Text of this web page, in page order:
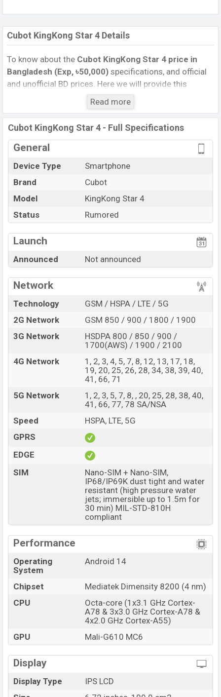
Cubot KingKong Star 4 Details
To know about the Cubot KingKong Star 4 price in
Bangladesh (Exp, ৳50,000) specifications, and official
and unofficial BD prices. Here we will provide this
phone’s official image, full specification, official and
unofficial update price in Bangladesh, Launch Date,
Reviews, Colors, Variants, RAM, Internal Storage,
Performance, buying guide, features, and every single
feature rating, and also give important news and
phones. Cubot was Exp. Oct 2026 released a new
smartphone KingKong Star 4 in Bangladesh’s official
market.
Cubot KingKong Star 4 Price & Release Date
Bangladesh
The latest update of Cubot KingKong Star 4 Price in
Bangladesh 2025. Check full specs of Cubot KingKong
Star 4 with its features, reviews, comparison, Unofficial
and this product every best single feature ratings, etc.
this country in
Rumored
Price
BDT. 50,000(Exp)
Exp. Oct 2026
Variant
256GB
Cubot KingKong Star 4 Price in Bangladesh
Cubot KingKong Star 4 price in Bangladesh is
expected to be BDT. about 50,000
Cubot KingKong Star 4 which is expected to be available
inBlack
variants online stores and
showrooms in Bangladesh.
Read more
Cubot KingKong Star 4 - Full Specifications
General
Device Type
Smartphone
Brand
Cubot
Model
KingKong Star 4
Status
Rumored
Launch
Announced Not announced
Network
Technology
GSM / HSPA / LTE / 5G
2G Network
GSM 850 / 900 / 1800 / 1900
3G Network
HSDPA 800 / 850 / 900 /
1700(AWS) / 1900 / 2100
4G Network
1, 2, 3, 4, 5, 7, 8, 12, 13, 17, 18,
19, 20, 25, 26, 28, 34, 38, 39, 40,
41, 66, 71
5G Network
1, 2, 3, 5, 7, 8, , 20, 25, 28, 38, 40,
41, 66, 77, 78 SA/NSA
Speed
HSPA, LTE, 5G
GPRS
EDGE
SIM
Nano-SIM + Nano-SIM,
IP68/IP69K dust tight and water
resistant (high pressure water
jets; immersible up to 1.5m for
30 min) MIL-STD-810H
compliant
Performance
Operating
System
Android 14
Chipset
Mediatek Dimensity 8200 (4 nm)
CPU
Octa-core (1x3.1 GHz Cortex-
A78 & 3x3.0 GHz Cortex-A78 &
4x2.0 GHz Cortex-A55)
GPU
Mali-G610 MC6
Display
Display Type
IPS LCD